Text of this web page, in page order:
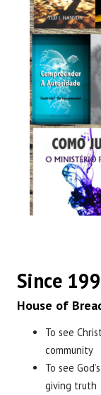
Since
House of
To see
community
To see
giving truth